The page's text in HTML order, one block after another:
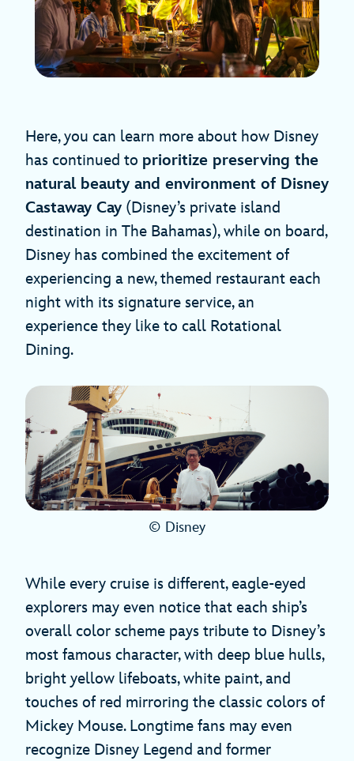
Here, you can learn more about how Disney
has continued to prioritize preserving the
natural beauty and environment of Disney
Castaway Cay (Disney’s private island
destination in The Bahamas), while on board,
Disney has combined the excitement of
experiencing a new, themed restaurant each
night with its signature service, an
experience they like to call Rotational
Dining.
© Disney
While every cruise is different, eagle-eyed
explorers may even notice that each ship’s
overall color scheme pays tribute to Disney’s
most famous character, with deep blue hulls,
bright yellow lifeboats, white paint, and
touches of red mirroring the classic colors of
Mickey Mouse. Longtime fans may even
recognize Disney Legend and former